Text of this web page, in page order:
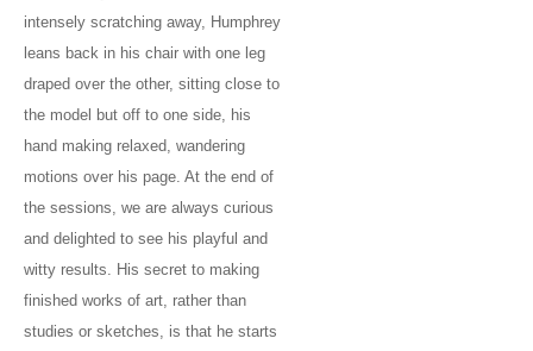
intensely scratching away, Humphrey
leans back in his chair with one leg
draped over the other, sitting close to
the model but off to one side, his
hand making relaxed, wandering
motions over his page. At the end of
the sessions, we are always curious
and delighted to see his playful and
witty results. His secret to making
finished works of art, rather than
studies or sketches, is that he starts